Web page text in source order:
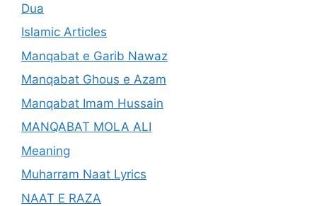
Dua
Islamic Articles
Manqabat e Garib Nawaz
Manqabat Ghous e Azam
Manqabat Imam Hussain
MANQABAT MOLA ALI
Meaning
Muharram Naat Lyrics
NAAT E RAZA